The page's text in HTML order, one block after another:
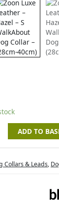
ADD TO
Collars & Leads,